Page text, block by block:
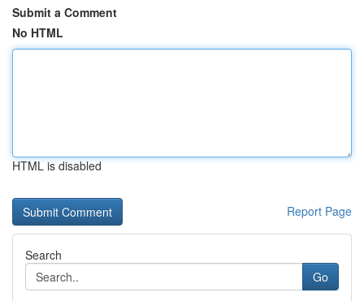
Submit a Comment
No HTML
HTML is disabled
Report Page
Search
Go